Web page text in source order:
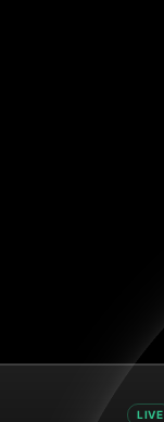
LIVE